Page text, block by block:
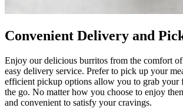
Convenient Delivery and
Enjoy our delicious burritos from the comfort
easy delivery service. Prefer to pick up your
efficient pickup options allow you to grab your
the go. No matter how you choose to enjoy
and convenient to satisfy your cravings.